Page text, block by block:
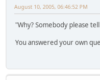
August 10, 2005, 06:46:52 PM
"Why? Somebody please
You answered your own